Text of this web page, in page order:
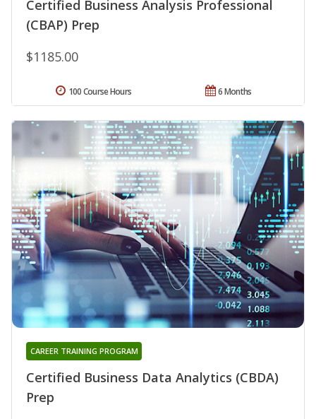
Certified Business Analysis Professional
(CBAP) Prep
$1185.00
6 Months
100 Course Hours
Certified Business Data Analytics (CBDA)
Prep
CAREER TRAINING PROGRAM